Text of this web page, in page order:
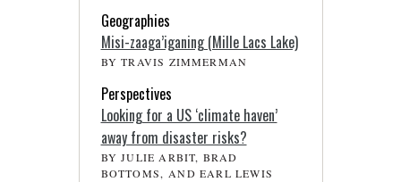
Geographies
Misi-zaaga’iganing (Mille Lacs Lake)
BY TRAVIS ZIMMERMAN
Perspectives
Looking for a US ‘climate haven’
away from disaster risks?
BY JULIE ARBIT, BRAD
BOTTOMS, AND EARL LEWIS